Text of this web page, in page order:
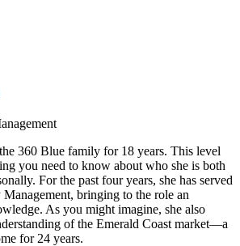
360 Blue family for 18 years. This level
you need to know about who she is both
For the past four years, she has served
bringing to the role an
As you might imagine, she also
of the Emerald Coast market—a
for 24 years.